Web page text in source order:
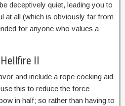
deceptively quiet, leading you to
at all (which is obviously far from
for anyone who values a
II
and include a rope cocking aid
this to reduce the force
in half; so rather than having to